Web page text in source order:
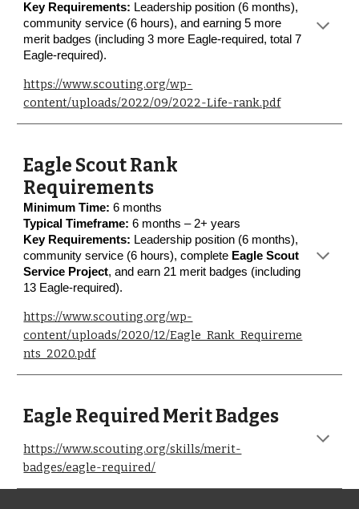
Key Requirements: Leadership position (6 months),
community service (6 hours), and earning 5 more
merit badges (including 3 more Eagle-required, total 7
Eagle-required).
https://www.scouting.org/wp-
content/uploads/2022/09/2022-Life-rank.pdf
Eagle Scout Rank
Requirements
Minimum Time: 6 months
Typical Timeframe: 6 months – 2+ years
Key Requirements: Leadership position (6 months),
community service (6 hours), complete Eagle Scout
Service Project, and earn 21 merit badges (including
13 Eagle-required).
https://www.scouting.org/wp-
content/uploads/2020/12/Eagle_Rank_Requireme
nts_2020.pdf
Eagle Required Merit Badges
https://www.scouting.org/skills/merit-
badges/eagle-required/